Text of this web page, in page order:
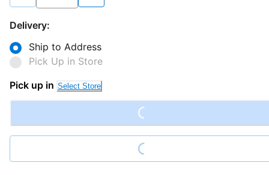
Delivery:
Ship to Address
Pick Up in Store
Pick up in Select Store Loading...
Loading...